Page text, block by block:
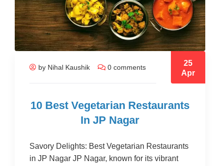
by Nihal Kaushik 0 comments
25
Apr
10 Best Vegetarian Restaurants
In JP Nagar
Savory Delights: Best Vegetarian Restaurants
in JP Nagar JP Nagar, known for its vibrant